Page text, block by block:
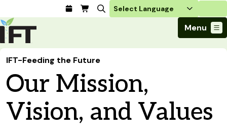
Login
Menu
Find a Job
Students / IFTSA
Career Professionals
Trends & Learning
Business Trends
Events & Community
IFT FIRST Event
Member Connect
Policy & Advocacy
Policy Developments
About Us
IFT Membership
IFT-Feeding the Future
Our Mission,
Vision, and Values